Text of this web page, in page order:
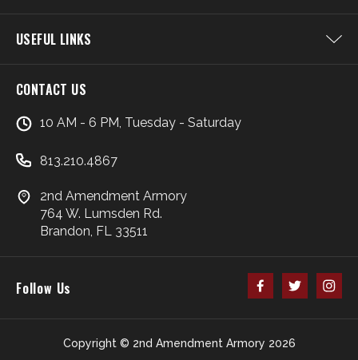
USEFUL LINKS
CONTACT US
10 AM - 6 PM, Tuesday - Saturday
813.210.4867
2nd Amendment Armory
764 W. Lumsden Rd.
Brandon, FL 33511
Copyright © 2nd Amendment Armory 2026
Follow Us